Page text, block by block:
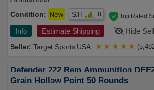
Condition: New S/H 8
Info Estimate Shipping Hide
Target Sports USA
Top Rated
★ ★ ★ ★ ★
Defender 222 Rem Ammunition
Grain Hollow Point 50 Rounds